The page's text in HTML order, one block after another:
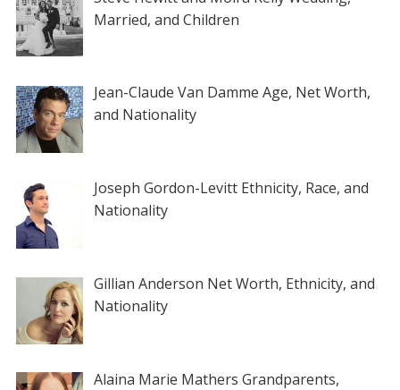
Married, and Children
Jean-Claude Van Damme Age, Net Worth,
and Nationality
Joseph Gordon-Levitt Ethnicity, Race, and
Nationality
Gillian Anderson Net Worth, Ethnicity, and
Nationality
Alaina Marie Mathers Grandparents,